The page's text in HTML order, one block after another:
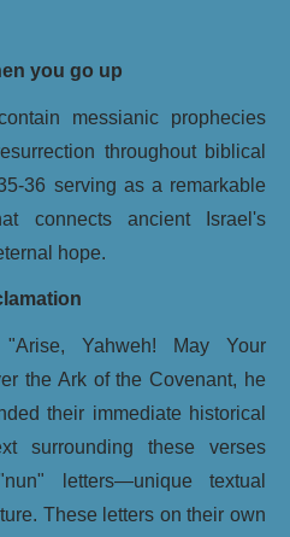
you go up
messianic prophecies
throughout biblical
36 serving as a remarkable
connects ancient Israel's
hope.
Yahweh! May Your
the Ark of the Covenant, he
their immediate historical
surrounding these verses
letters—unique textual
These letters on their own